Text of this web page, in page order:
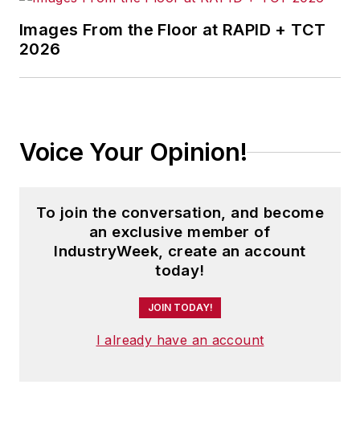
Images From the Floor at RAPID + TCT
2026
Voice Your Opinion!
To join the conversation, and become
an exclusive member of
IndustryWeek, create an account
today!
JOIN TODAY!
I already have an account